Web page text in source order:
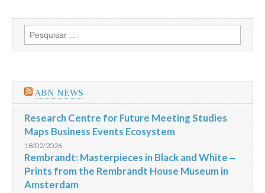
Pesquisar
por:
ABN NEWS
Research Centre for Future Meeting Studies
Maps Business Events Ecosystem
18/02/2026
Rembrandt: Masterpieces in Black and White ‒
Prints from the Rembrandt House Museum in
Amsterdam